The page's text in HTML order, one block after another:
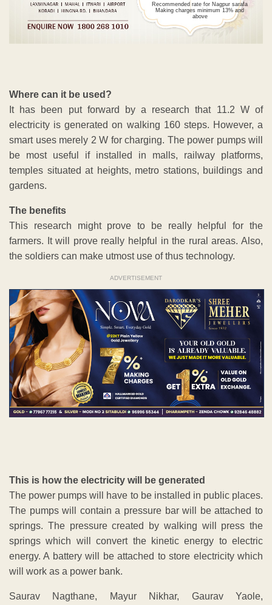
Recommended rate for Nagpur sarafa
Making charges minimum 13% and
above
Where can it be used?
It has been put forward by a research that 11.2 W of
electricity is generated on walking 160 steps. However, a
smart uses merely 2 W for charging. The power pumps will
be most useful if installed in malls, railway platforms,
temples situated at heights, metro stations, buildings and
gardens.
The benefits
This research might prove to be really helpful for the
farmers. It will prove really helpful in the rural areas. Also,
the soldiers can make utmost use of thus technology.
ADVERTISEMENT
This is how the electricity will be generated
The power pumps will have to be installed in public places.
The pumps will contain a pressure bar will be attached to
springs. The pressure created by walking will press the
springs which will convert the kinetic energy to electric
energy. A battery will be attached to store electricity which
will work as a power bank.
Saurav Nagthane, Mayur Nikhar, Gaurav Yaole,